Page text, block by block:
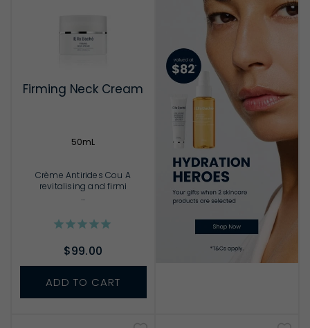
Firming Neck Cream
50mL
Crème Antirides Cou A
revitalising and firmi
...
$99.00
ADD TO CART